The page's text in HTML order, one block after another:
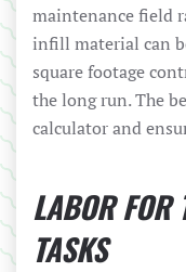
maintenance field
infill material can
square footage
the long run. The
calculator and
LABOR FOR
TASKS